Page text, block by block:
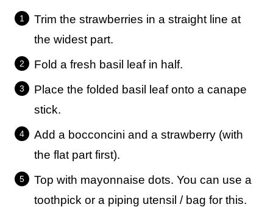
Trim the strawberries in a straight line at
the widest part.
Fold a fresh basil leaf in half.
Place the folded basil leaf onto a canape
stick.
Add a bocconcini and a strawberry (with
the flat part first).
Top with mayonnaise dots. You can use a
toothpick or a piping utensil / bag for this.